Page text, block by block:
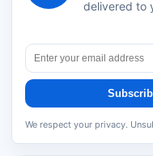
delivered to
We respect your privacy.